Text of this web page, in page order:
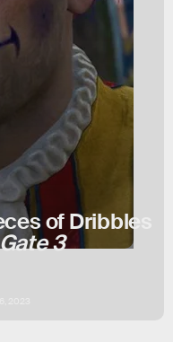
of Dribbles
3